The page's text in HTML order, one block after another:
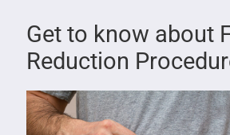
Get to know about
Reduction